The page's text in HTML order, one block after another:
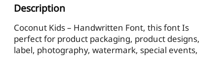
Description
Coconut Kids – Handwritten Font, this font Is
perfect for product packaging, product designs,
label, photography, watermark, special events,